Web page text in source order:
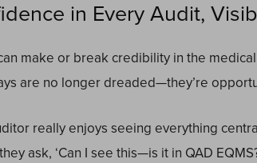
in Every Audit,
make or break credibility in the
are no longer dreaded—they’re
really enjoys seeing everything
ask, ‘Can I see this—is it in QAD